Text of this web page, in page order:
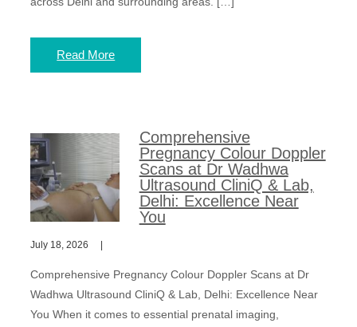
Read More
Comprehensive
Pregnancy Colour Doppler
Scans at Dr Wadhwa
Ultrasound CliniQ & Lab,
Delhi: Excellence Near
You
July 18, 2026
Comprehensive Pregnancy Colour Doppler Scans at Dr
Wadhwa Ultrasound CliniQ & Lab, Delhi: Excellence Near
You When it comes to essential prenatal imaging,